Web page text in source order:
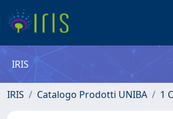
IRIS
IRIS Catalogo Prodotti UNIBA 1